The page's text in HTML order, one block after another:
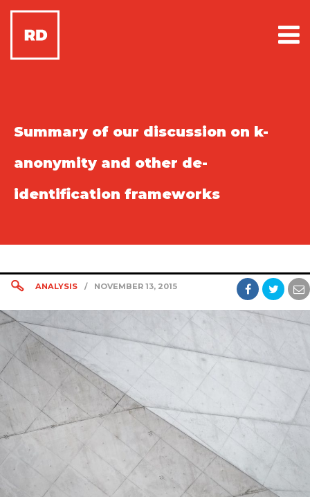
Summary of our discussion on k-
anonymity and other de-
identification frameworks
ANALYSIS / NOVEMBER 13, 2015